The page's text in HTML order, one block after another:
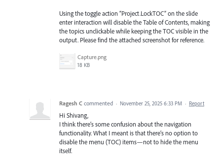
Using the toggle action “Project.LockTOC” on the slide
enter interaction will disable the Table of Contents, making
the topics unclickable while keeping the TOC visible in the
output. Please find the attached screenshot for reference.
Capture.png
18 KB
Ragesh C commented · November 25, 2025 6:33 PM · Report
Hi Shivang,
I think there’s some confusion about the navigation
functionality. What I meant is that there’s no option to
disable the menu (TOC) items—not to hide the menu
itself.